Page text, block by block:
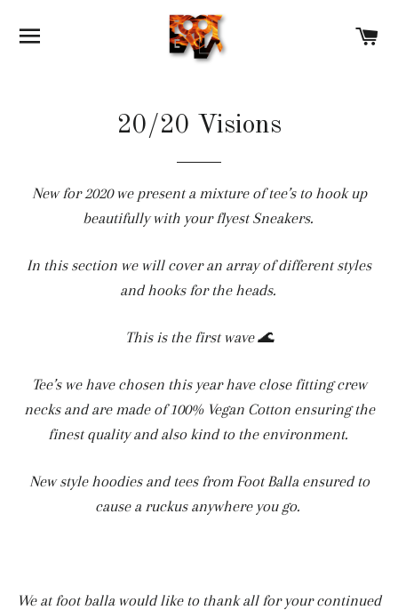
SITE NAVIGATION
20/20 Visions
New for 2020 we present a mixture of tee’s to hook up
beautifully with your flyest Sneakers.
In this section we will cover an array of different styles
and hooks for the heads.
This is the first wave 🌊
Tee’s we have chosen this year have close fitting crew
necks and are made of 100% Vegan Cotton ensuring the
finest quality and also kind to the environment.
New style hoodies and tees from Foot Balla ensured to
cause a ruckus anywhere you go.
We at foot balla would like to thank all for your continued